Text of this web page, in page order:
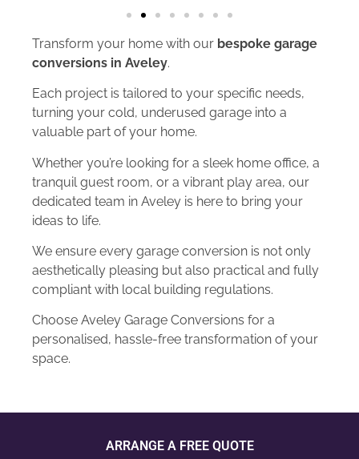
Transform your home with our bespoke garage
conversions in Aveley.
Each project is tailored to your specific needs,
turning your cold, underused garage into a
valuable part of your home.
Whether you’re looking for a sleek home office, a
tranquil guest room, or a vibrant play area, our
dedicated team in Aveley is here to bring your
ideas to life.
We ensure every garage conversion is not only
aesthetically pleasing but also practical and fully
compliant with local building regulations.
Choose Aveley Garage Conversions for a
personalised, hassle-free transformation of your
space.
ARRANGE A FREE QUOTE